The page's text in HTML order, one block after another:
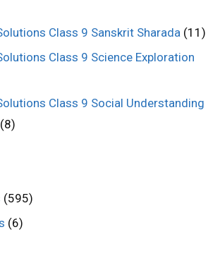
Class 9 Sanskrit Sharada (11)
Class 9 Science Exploration
Class 9 Social Understanding
(8)
(595)
(6)